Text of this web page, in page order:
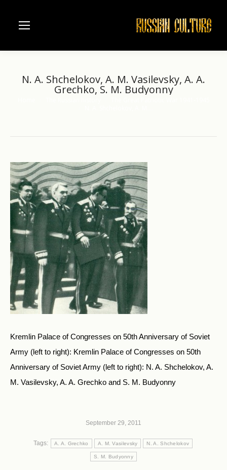
N. A. Shchelokov, A. M. Vasilevsky, A. A.
Grechko, S. M. Budyonny
Kremlin Palace of Congresses on 50th Anniversary of Soviet
Army (left to right): Kremlin Palace of Congresses on 50th
Anniversary of Soviet Army (left to right): N. A. Shchelokov, A.
M. Vasilevsky, A. A. Grechko and S. M. Budyonny
September 29, 2011
Tags: A. A. Grechko A. M. Vasilevsky N. A. Shchelokov
S. M. Budyonny